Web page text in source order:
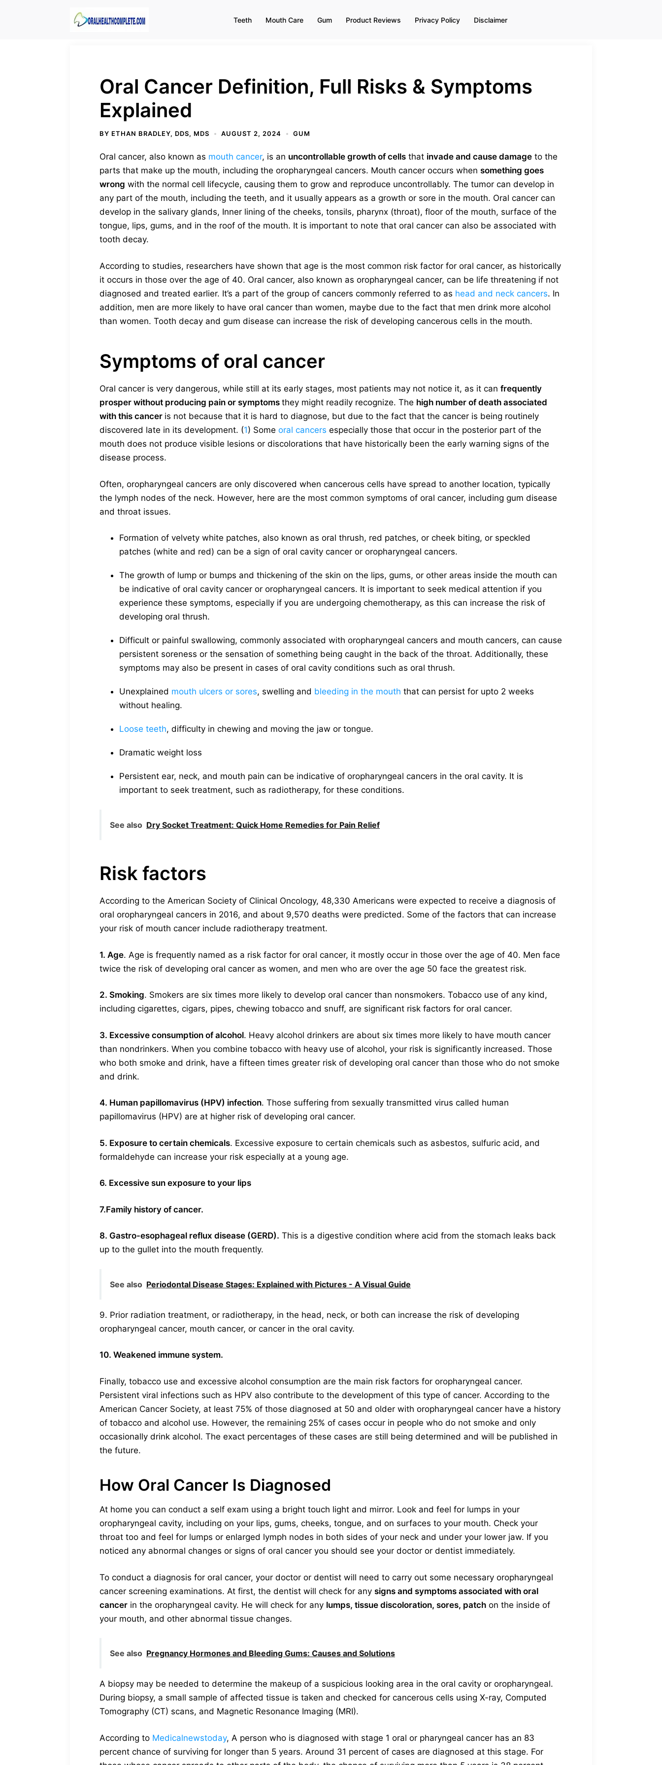
Teeth Mouth Care Gum Product Reviews Privacy Policy Disclaimer
Oral Cancer Definition, Full Risks & Symptoms
Explained
BY ETHAN BRADLEY, DDS, MDS AUGUST 2, 2024 GUM
Oral cancer, also known as mouth cancer, is an uncontrollable growth of cells that invade and cause damage to the
parts that make up the mouth, including the oropharyngeal cancers. Mouth cancer occurs when something goes
wrong with the normal cell lifecycle, causing them to grow and reproduce uncontrollably. The tumor can develop in
any part of the mouth, including the teeth, and it usually appears as a growth or sore in the mouth. Oral cancer can
develop in the salivary glands, Inner lining of the cheeks, tonsils, pharynx (throat), floor of the mouth, surface of the
tongue, lips, gums, and in the roof of the mouth. It is important to note that oral cancer can also be associated with
tooth decay.
According to studies, researchers have shown that age is the most common risk factor for oral cancer, as historically
it occurs in those over the age of 40. Oral cancer, also known as oropharyngeal cancer, can be life threatening if not
diagnosed and treated earlier. It’s a part of the group of cancers commonly referred to as head and neck cancers. In
addition, men are more likely to have oral cancer than women, maybe due to the fact that men drink more alcohol
than women. Tooth decay and gum disease can increase the risk of developing cancerous cells in the mouth.
Symptoms of oral cancer
Oral cancer is very dangerous, while still at its early stages, most patients may not notice it, as it can frequently
prosper without producing pain or symptoms they might readily recognize. The high number of death associated
with this cancer is not because that it is hard to diagnose, but due to the fact that the cancer is being routinely
discovered late in its development. (1) Some oral cancers especially those that occur in the posterior part of the
mouth does not produce visible lesions or discolorations that have historically been the early warning signs of the
disease process.
Often, oropharyngeal cancers are only discovered when cancerous cells have spread to another location, typically
the lymph nodes of the neck. However, here are the most common symptoms of oral cancer, including gum disease
and throat issues.
Formation of velvety white patches, also known as oral thrush, red patches, or cheek biting, or speckled
patches (white and red) can be a sign of oral cavity cancer or oropharyngeal cancers.
The growth of lump or bumps and thickening of the skin on the lips, gums, or other areas inside the mouth can
be indicative of oral cavity cancer or oropharyngeal cancers. It is important to seek medical attention if you
experience these symptoms, especially if you are undergoing chemotherapy, as this can increase the risk of
developing oral thrush.
Difficult or painful swallowing, commonly associated with oropharyngeal cancers and mouth cancers, can cause
persistent soreness or the sensation of something being caught in the back of the throat. Additionally, these
symptoms may also be present in cases of oral cavity conditions such as oral thrush.
Unexplained mouth ulcers or sores, swelling and bleeding in the mouth that can persist for upto 2 weeks
without healing.
Loose teeth, difficulty in chewing and moving the jaw or tongue.
Dramatic weight loss
Persistent ear, neck, and mouth pain can be indicative of oropharyngeal cancers in the oral cavity. It is
important to seek treatment, such as radiotherapy, for these conditions.
See also Dry Socket Treatment: Quick Home Remedies for Pain Relief
Risk factors
According to the American Society of Clinical Oncology, 48,330 Americans were expected to receive a diagnosis of
oral oropharyngeal cancers in 2016, and about 9,570 deaths were predicted. Some of the factors that can increase
your risk of mouth cancer include radiotherapy treatment.
1. Age. Age is frequently named as a risk factor for oral cancer, it mostly occur in those over the age of 40. Men face
twice the risk of developing oral cancer as women, and men who are over the age 50 face the greatest risk.
2. Smoking. Smokers are six times more likely to develop oral cancer than nonsmokers. Tobacco use of any kind,
including cigarettes, cigars, pipes, chewing tobacco and snuff, are significant risk factors for oral cancer.
3. Excessive consumption of alcohol. Heavy alcohol drinkers are about six times more likely to have mouth cancer
than nondrinkers. When you combine tobacco with heavy use of alcohol, your risk is significantly increased. Those
who both smoke and drink, have a fifteen times greater risk of developing oral cancer than those who do not smoke
and drink.
4. Human papillomavirus (HPV) infection. Those suffering from sexually transmitted virus called human
papillomavirus (HPV) are at higher risk of developing oral cancer.
5. Exposure to certain chemicals. Excessive exposure to certain chemicals such as asbestos, sulfuric acid, and
formaldehyde can increase your risk especially at a young age.
6. Excessive sun exposure to your lips
7.Family history of cancer.
8. Gastro-esophageal reflux disease (GERD). This is a digestive condition where acid from the stomach leaks back
up to the gullet into the mouth frequently.
See also Periodontal Disease Stages: Explained with Pictures - A Visual Guide
9. Prior radiation treatment, or radiotherapy, in the head, neck, or both can increase the risk of developing
oropharyngeal cancer, mouth cancer, or cancer in the oral cavity.
10. Weakened immune system.
Finally, tobacco use and excessive alcohol consumption are the main risk factors for oropharyngeal cancer.
Persistent viral infections such as HPV also contribute to the development of this type of cancer. According to the
American Cancer Society, at least 75% of those diagnosed at 50 and older with oropharyngeal cancer have a history
of tobacco and alcohol use. However, the remaining 25% of cases occur in people who do not smoke and only
occasionally drink alcohol. The exact percentages of these cases are still being determined and will be published in
the future.
How Oral Cancer Is Diagnosed
At home you can conduct a self exam using a bright touch light and mirror. Look and feel for lumps in your
oropharyngeal cavity, including on your lips, gums, cheeks, tongue, and on surfaces to your mouth. Check your
throat too and feel for lumps or enlarged lymph nodes in both sides of your neck and under your lower jaw. If you
noticed any abnormal changes or signs of oral cancer you should see your doctor or dentist immediately.
To conduct a diagnosis for oral cancer, your doctor or dentist will need to carry out some necessary oropharyngeal
cancer screening examinations. At first, the dentist will check for any signs and symptoms associated with oral
cancer in the oropharyngeal cavity. He will check for any lumps, tissue discoloration, sores, patch on the inside of
your mouth, and other abnormal tissue changes.
See also Pregnancy Hormones and Bleeding Gums: Causes and Solutions
A biopsy may be needed to determine the makeup of a suspicious looking area in the oral cavity or oropharyngeal.
During biopsy, a small sample of affected tissue is taken and checked for cancerous cells using X-ray, Computed
Tomography (CT) scans, and Magnetic Resonance Imaging (MRI).
According to Medicalnewstoday, A person who is diagnosed with stage 1 oral or pharyngeal cancer has an 83
percent chance of surviving for longer than 5 years. Around 31 percent of cases are diagnosed at this stage. For